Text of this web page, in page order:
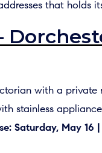
that holds
with a
stainless
Saturday, May 16 |